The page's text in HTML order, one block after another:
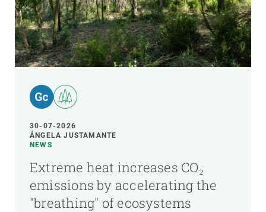
30-07-2026
ÁNGELA JUSTAMANTE
NEWS
Extreme heat increases CO₂
emissions by accelerating the
"breathing" of ecosystems